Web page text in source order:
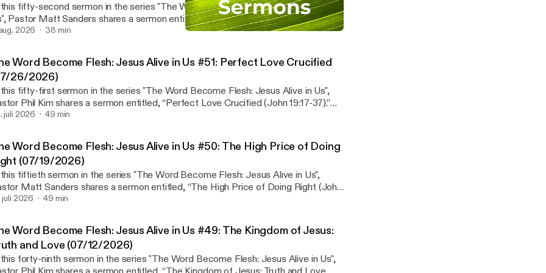
fifty-second sermon in the series "The Word Become Flesh: Jesus Alive in
Pastor Matt Sanders shares a sermon entitled, “New Life in Christ (John 19:38-
notes and Wednesday Bible Study page:
waialaebaptist.org/worshipservices/] Join us on Wednesdays at 6:30 p.m. for
study led by the preaching pastor on the upcoming sermon passage. Attend
in person or via Zoom. Please ⁠contact us⁠ if you would like to receive the Zoom
] Facebook:
www.facebook.com/WaialaeBaptistChurc
www.facebook.com/WaialaeBaptistChurc]h⁠⁠ Instagram:
www.instagram.com/waialaebaptistchurch/] YouTube:
youtube.com/c/WaialaeBaptistChurch
youtube.com/c/WaialaeBaptistChurch]
2026 38 min
Word Become Flesh: Jesus Alive in Us #51: Perfect Love Crucified
26/2026)
fifty-first sermon in the series "The Word Become Flesh: Jesus Alive in Us",
Phil Kim shares a sermon entitled, “Perfect Love Crucified (John 19:17-37).”
to Sermon notes and Wednesday Bible Study page:
waialaebaptist.org/worshipservices/] Join us on Wednesdays at 6:30 p.m. for
study led by the preaching pastor on the upcoming sermon passage. Attend
in person or via Zoom. Please ⁠contact us⁠ if you would like to receive the Zoom
] Facebook:
www.facebook.com/WaialaeBaptistChurch
www.facebook.com/WaialaeBaptistChurch]⁠⁠ Instagram:
www.instagram.com/waialaebaptistchurch/] YouTube:
youtube.com/c/WaialaeBaptistChurch
youtube.com/c/WaialaeBaptistChurch]
juli 2026 49 min
Word Become Flesh: Jesus Alive in Us #50: The High Price of Doing
(07/19/2026)
fiftieth sermon in the series "The Word Become Flesh: Jesus Alive in Us",
Matt Sanders shares a sermon entitled, “The High Price of Doing Right (John
notes and Wednesday Bible Study page:
waialaebaptist.org/worshipservices/] Join us on Wednesdays at 6:30 p.m. for
study led by the preaching pastor on the upcoming sermon passage. Attend
in person or via Zoom. Please ⁠contact us⁠ if you would like to receive the Zoom
] Facebook:
juli 2026 49 min
Word Become Flesh: Jesus Alive in Us #49: The Kingdom of Jesus:
and Love (07/12/2026)
forty-ninth sermon in the series "The Word Become Flesh: Jesus Alive in Us",